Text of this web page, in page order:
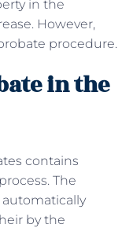
in the
However,
procedure.
in the
contains
The
by the